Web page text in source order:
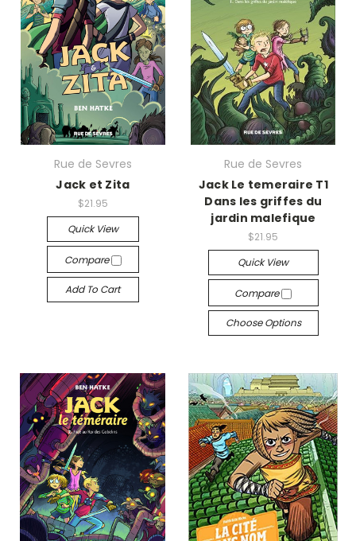
Rue de Sevres
Jack et Zita
$21.95
Quick View
Compare
Add To Cart
Rue de Sevres
Jack Le temeraire T1
Dans les griffes du
jardin malefique
$21.95
Quick View
Compare
Choose Options